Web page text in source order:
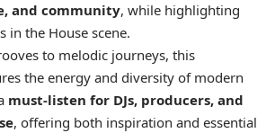
and community, while highlighting
in the House scene.
to melodic journeys, this
the energy and diversity of modern
must-listen for DJs, producers, and
, offering both inspiration and essential